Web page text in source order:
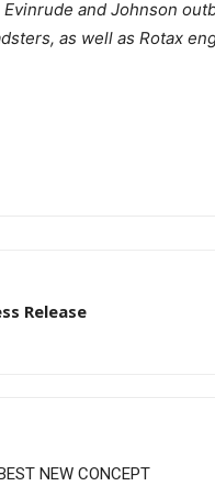
and Johnson
as well as Rotax
Release
NEW CONCEPT